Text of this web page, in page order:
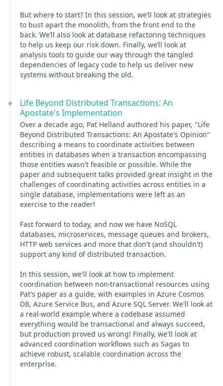
But where to start? In this session, we’ll look at strategies
to bust apart the monolith, from the front end to the
back. We’ll also look at database refactoring techniques
to help us keep our risk down. Finally, we’ll look at
analysis tools to guide our way through the tangled
dependencies of legacy code to help us deliver new
systems without breaking the old.
Life Beyond Distributed Transactions: An
Apostate's Implementation
Over a decade ago, Pat Helland authored his paper, "Life
Beyond Distributed Transactions: An Apostate's Opinion"
describing a means to coordinate activities between
entities in databases when a transaction encompassing
those entities wasn't feasible or possible. While the
paper and subsequent talks provided great insight in the
challenges of coordinating activities across entities in a
single database, implementations were left as an
exercise to the reader!
Fast forward to today, and now we have NoSQL
databases, microservices, message queues and brokers,
HTTP web services and more that don't (and shouldn't)
support any kind of distributed transaction.
In this session, we'll look at how to implement
coordination between non-transactional resources using
Pat's paper as a guide, with examples in Azure Cosmos
DB, Azure Service Bus, and Azure SQL Server. We'll look at
a real-world example where a codebase assumed
everything would be transactional and always succeed,
but production proved us wrong! Finally, we'll look at
advanced coordination workflows such as Sagas to
achieve robust, scalable coordination across the
enterprise.